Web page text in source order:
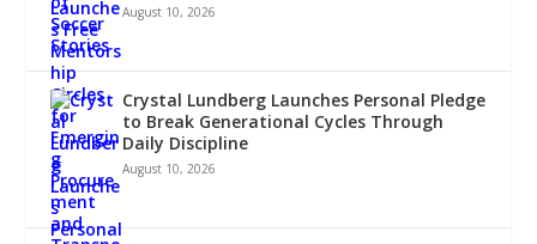
August 10, 2026
Crystal Lundberg Launches Personal Pledge
to Break Generational Cycles Through
Daily Discipline
August 10, 2026